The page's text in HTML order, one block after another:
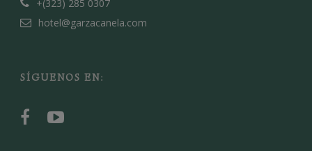
+(323) 285 0307
hotel@garzacanela.com
SÍGUENOS EN: